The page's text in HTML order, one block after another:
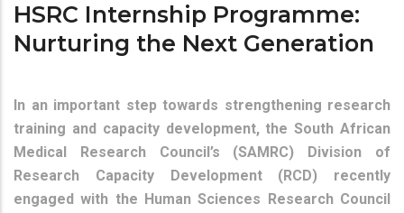
HSRC Internship Programme:
Nurturing the Next Generation
In an important step towards strengthening research
training and capacity development, the South African
Medical Research Council’s (SAMRC) Division of
Research Capacity Development (RCD) recently
engaged with the Human Sciences Research Council